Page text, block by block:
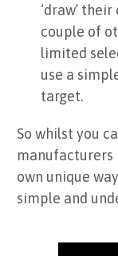
‘draw’
couple of
limited
use a
target.
So whilst you
own unique
simple and